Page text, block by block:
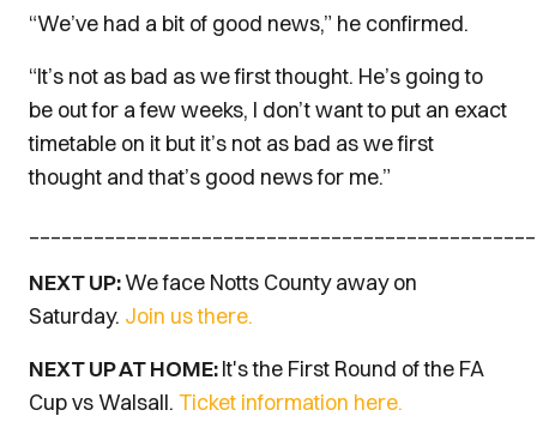
“We’ve had a bit of good news,” he confirmed.
“It’s not as bad as we first thought. He’s going to
be out for a few weeks, I don’t want to put an exact
timetable on it but it’s not as bad as we first
thought and that’s good news for me.”
_______________________________________________
NEXT UP:We face Notts County away on
Saturday. Join us there.
NEXT UP AT HOME:It's the First Round of the FA
Cup vs Walsall. Ticket information here.